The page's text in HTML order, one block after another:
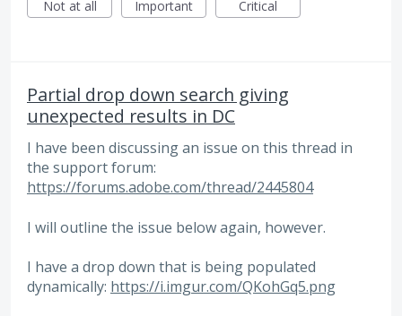
Not at all
Important Critical
Partial drop down search giving
unexpected results in DC
I have been discussing an issue on this thread in
the support forum:
https://forums.adobe.com/thread/2445804
I will outline the issue below again, however.
I have a drop down that is being populated
dynamically: https://i.imgur.com/QKohGq5.png